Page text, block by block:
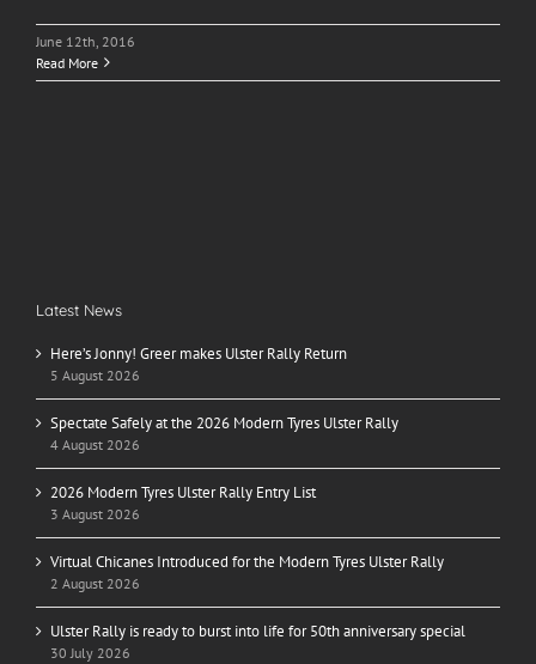
June 12th, 2016
Read More
Latest News
Here’s Jonny! Greer makes Ulster Rally Return
5 August 2026
Spectate Safely at the 2026 Modern Tyres Ulster Rally
4 August 2026
2026 Modern Tyres Ulster Rally Entry List
3 August 2026
Virtual Chicanes Introduced for the Modern Tyres Ulster Rally
2 August 2026
Ulster Rally is ready to burst into life for 50th anniversary special
30 July 2026